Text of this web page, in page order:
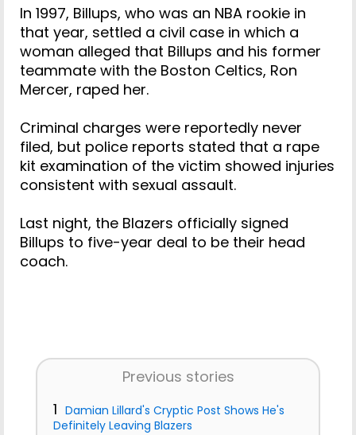
In 1997, Billups, who was an NBA rookie in
that year, settled a civil case in which a
woman alleged that Billups and his former
teammate with the Boston Celtics, Ron
Mercer, raped her.
Criminal charges were reportedly never
filed, but police reports stated that a rape
kit examination of the victim showed injuries
consistent with sexual assault.
Last night, the Blazers officially signed
Billups to five-year deal to be their head
coach.
Previous stories
1 Damian Lillard's Cryptic Post Shows He's
Definitely Leaving Blazers